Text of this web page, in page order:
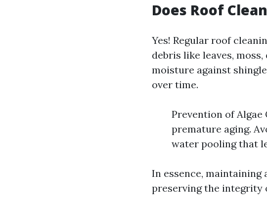
Does Roof
Yes! Regular roof
debris like leaves,
moisture against
over time.
Prevention of Algae
premature aging.
water pooling that
In essence, maintaining
preserving the integrity